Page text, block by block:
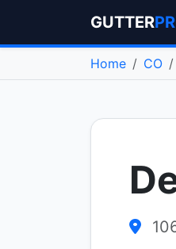
GUTTER
Home CO